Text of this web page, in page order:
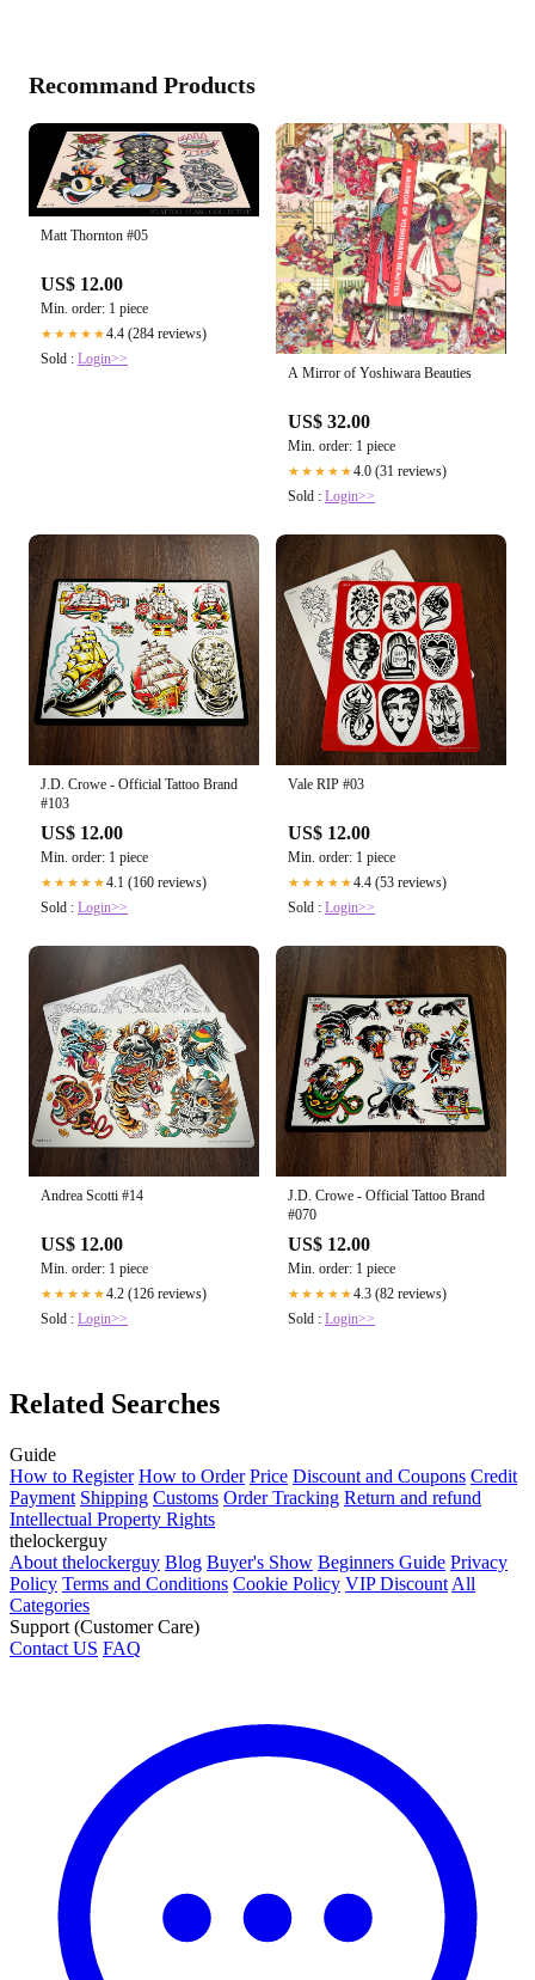
Recommand Products
Matt Thornton #05
US$ 12.00
Min. order: 1 piece
★★★★★4.4 (284 reviews)
Sold : Login>>
A Mirror of Yoshiwara Beauties
US$ 32.00
Min. order: 1 piece
★★★★★4.0 (31 reviews)
Sold : Login>>
J.D. Crowe - Official Tattoo Brand
#103
US$ 12.00
Min. order: 1 piece
★★★★★4.1 (160 reviews)
Sold : Login>>
Vale RIP #03
US$ 12.00
Min. order: 1 piece
★★★★★4.4 (53 reviews)
Sold : Login>>
Andrea Scotti #14
US$ 12.00
Min. order: 1 piece
★★★★★4.2 (126 reviews)
Sold : Login>>
J.D. Crowe - Official Tattoo Brand
#070
US$ 12.00
Min. order: 1 piece
★★★★★4.3 (82 reviews)
Sold : Login>>
Related Searches
Guide
How to Register How to Order Price Discount and Coupons Credit
Payment Shipping Customs Order Tracking Return and refund
Intellectual Property Rights
thelockerguy
About thelockerguy Blog Buyer's Show Beginners Guide Privacy
Policy Terms and Conditions Cookie Policy VIP Discount All
Categories
Support (Customer Care)
Contact US FAQ